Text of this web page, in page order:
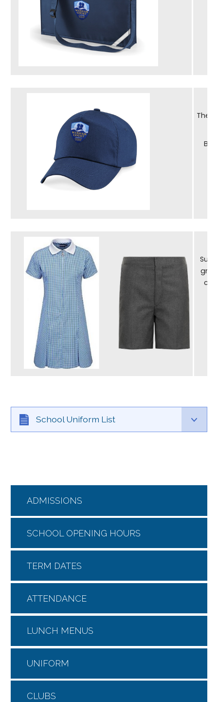
The
School Uniform List
ADMISSIONS
SCHOOL OPENING HOURS
TERM DATES
ATTENDANCE
LUNCH MENUS
UNIFORM
CLUBS